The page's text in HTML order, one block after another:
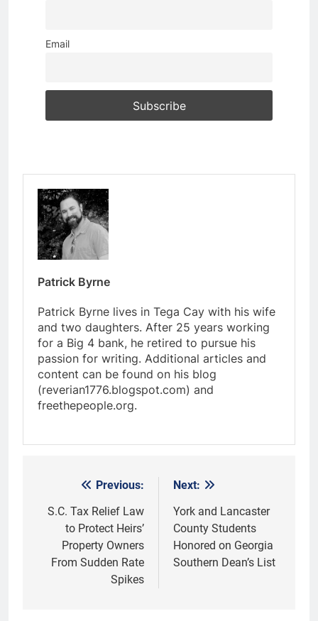
Email
Patrick Byrne
Patrick Byrne lives in Tega Cay with his wife
and two daughters. After 25 years working
for a Big 4 bank, he retired to pursue his
passion for writing. Additional articles and
content can be found on his blog
(reverian1776.blogspot.com) and
freethepeople.org.
navigation
Previous:
S.C. Tax Relief Law
to Protect Heirs’
Property Owners
From Sudden Rate
Spikes
Next:
York and Lancaster
County Students
Honored on Georgia
Southern Dean’s List